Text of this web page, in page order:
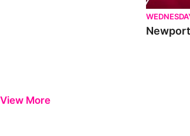
View More